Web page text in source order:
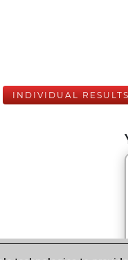
INDIVIDUAL